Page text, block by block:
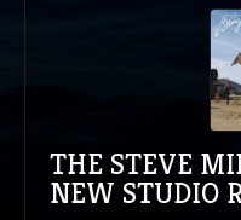
THE STEVE
NEW STUDIO